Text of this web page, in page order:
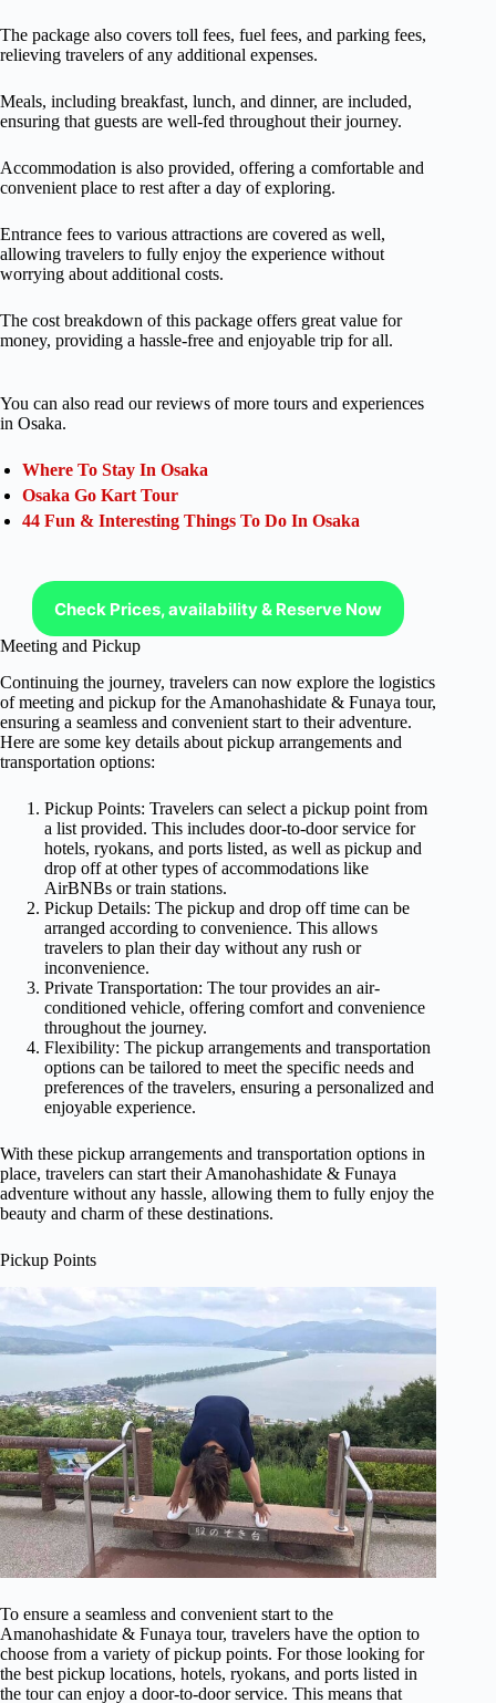
The package also covers toll fees, fuel fees, and parking fees,
relieving travelers of any additional expenses.
Meals, including breakfast, lunch, and dinner, are included,
ensuring that guests are well-fed throughout their journey.
Accommodation is also provided, offering a comfortable and
convenient place to rest after a day of exploring.
Entrance fees to various attractions are covered as well,
allowing travelers to fully enjoy the experience without
worrying about additional costs.
The cost breakdown of this package offers great value for
money, providing a hassle-free and enjoyable trip for all.
You can also read our reviews of more tours and experiences
in Osaka.
Where To Stay In Osaka
Osaka Go Kart Tour
44 Fun & Interesting Things To Do In Osaka
Check Prices, availability & Reserve Now
Meeting and Pickup
Continuing the journey, travelers can now explore the logistics
of meeting and pickup for the Amanohashidate & Funaya tour,
ensuring a seamless and convenient start to their adventure.
Here are some key details about pickup arrangements and
transportation options:
Pickup Points: Travelers can select a pickup point from
a list provided. This includes door-to-door service for
hotels, ryokans, and ports listed, as well as pickup and
drop off at other types of accommodations like
AirBNBs or train stations.
Pickup Details: The pickup and drop off time can be
arranged according to convenience. This allows
travelers to plan their day without any rush or
inconvenience.
Private Transportation: The tour provides an air-
conditioned vehicle, offering comfort and convenience
throughout the journey.
Flexibility: The pickup arrangements and transportation
options can be tailored to meet the specific needs and
preferences of the travelers, ensuring a personalized and
enjoyable experience.
With these pickup arrangements and transportation options in
place, travelers can start their Amanohashidate & Funaya
adventure without any hassle, allowing them to fully enjoy the
beauty and charm of these destinations.
Pickup Points
To ensure a seamless and convenient start to the
Amanohashidate & Funaya tour, travelers have the option to
choose from a variety of pickup points. For those looking for
the best pickup locations, hotels, ryokans, and ports listed in
the tour can enjoy a door-to-door service. This means that